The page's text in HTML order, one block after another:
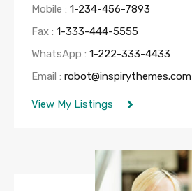
Mobile : 1-234-456-7893
Fax : 1-333-444-5555
WhatsApp : 1-222-333-4433
Email : robot@inspirythemes.com
View My Listings